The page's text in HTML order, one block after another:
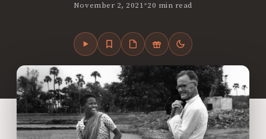
November 2, 2021•20 min read